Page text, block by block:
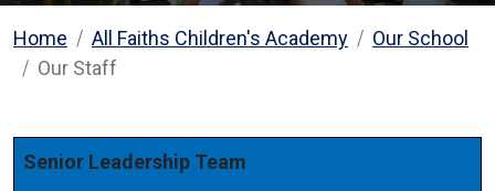
Home All Faiths Children's Academy
Our School
Our Staff
Senior Leadership Team